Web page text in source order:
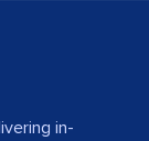
in-